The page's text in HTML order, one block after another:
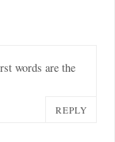
words are the
REPLY